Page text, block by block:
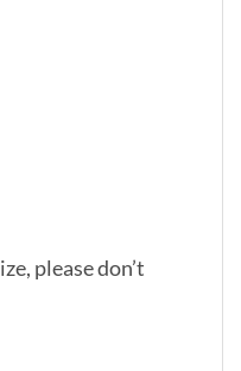
please don’t